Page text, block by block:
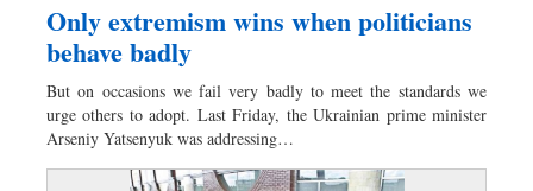
Only extremism wins when politicians
behave badly
But on occasions we fail very badly to meet the standards we
urge others to adopt. Last Friday, the Ukrainian prime minister
Arseniy Yatsenyuk was addressing…